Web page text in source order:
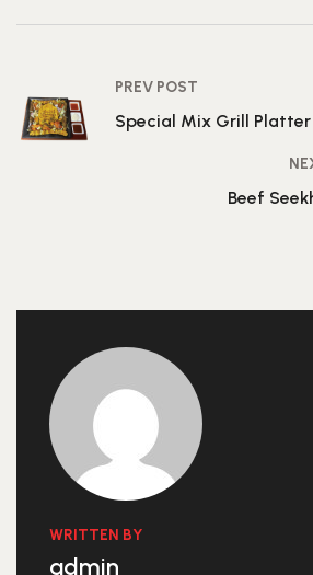
PREV POST
Special Mix Grill Platter
Beef
WRITTEN BY
admin